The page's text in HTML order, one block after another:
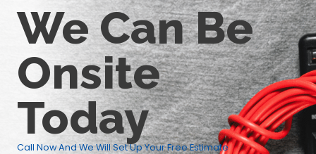
We Can Be
Onsite
Today
Call Now And We Will Set Up Your Free Estimate